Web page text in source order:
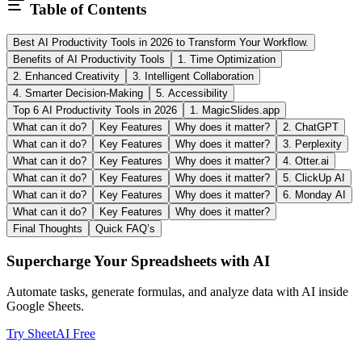
Table of Contents
Best AI Productivity Tools in 2026 to Transform Your Workflow.
Benefits of AI Productivity Tools
1. Time Optimization
2. Enhanced Creativity
3. Intelligent Collaboration
4. Smarter Decision-Making
5. Accessibility
Top 6 AI Productivity Tools in 2026
1. MagicSlides.app
What can it do?
Key Features Why does it matter?
2. ChatGPT
What can it do?
Key Features Why does it matter?
3. Perplexity
What can it do?
Key Features Why does it matter?
4. Otter.ai
What can it do?
Key Features Why does it matter?
5. ClickUp AI
What can it do?
Key Features Why does it matter?
6. Monday AI
What can it do?
Key Features
Why does it matter?
Final Thoughts
Quick FAQ’s
Supercharge Your Spreadsheets with AI
Automate tasks, generate formulas, and analyze data with AI inside
Google Sheets.
Try SheetAI Free